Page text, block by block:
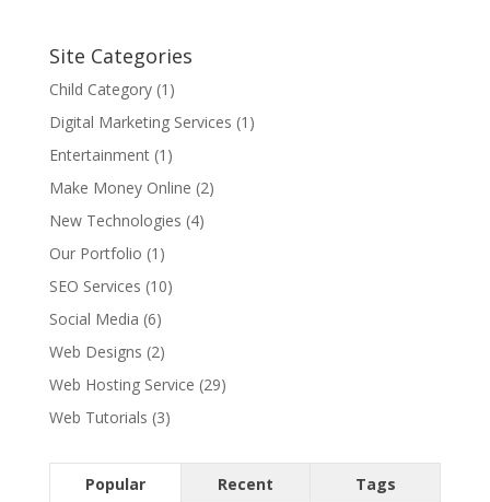
Site Categories
Child Category(1)
Digital Marketing Services (1)
Entertainment(1)
Make Money Online (2)
New Technologies (4)
Our Portfolio (1)
SEO Services (10)
Social Media (6)
Web Designs (2)
Web Hosting Service (29)
Web Tutorials (3)
Popular Recent Tags